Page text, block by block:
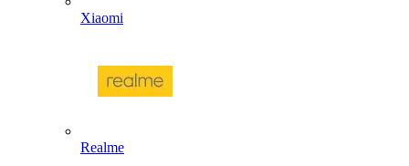
Xiaomi
Realme